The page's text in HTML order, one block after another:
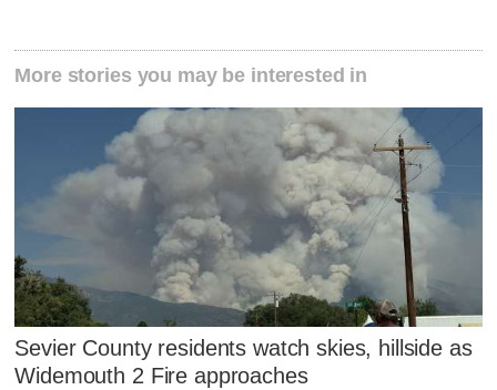
More stories you may be interested in
Sevier County residents watch skies, hillside as
Widemouth 2 Fire approaches